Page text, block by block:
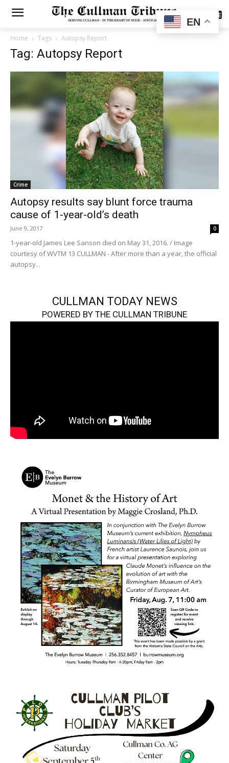
SUBSCRIBE
Home Tags Autopsy Report
Tag: Autopsy Report
Crime
Autopsy results say blunt force trauma
cause of 1-year-old’s death
June 9, 2017 0
1-year-old James Lee Sanson died on May 31, 2016. / Image
courtesy of WVTM 13 CULLMAN - After more than a year, the official
autopsy...
CULLMAN TODAY NEWS
POWERED BY THE CULLMAN TRIBUNE
EN